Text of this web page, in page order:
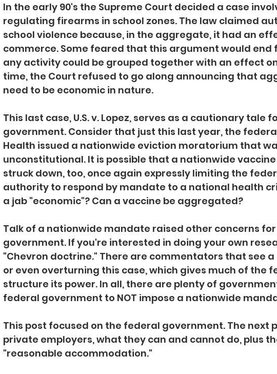
In the early 90's the Supreme Court decided a case
regulating firearms in school zones. The law claimed
school violence because, in the aggregate, it had an
commerce. Some feared that this argument would end
any activity could be grouped together with an effect
time, the Court refused to go along announcing that
need to be economic in nature.
This last case, U.S. v. Lopez, serves as a cautionary tale
government. Consider that just this last year, the
Health issued a nationwide eviction moratorium that
unconstitutional. It is possible that a nationwide
struck down, too, once again expressly limiting the
authority to respond by mandate to a national health
a jab "economic"? Can a vaccine be aggregated?
Talk of a nationwide mandate raised other concerns
government. If you're interested in doing your own
"Chevron doctrine." There are commentators that see
or even overturning this case, which gives much of the
structure its power. In all, there are plenty of
federal government to NOT impose a nationwide
This post focused on the federal government. The next
private employers, what they can and cannot do, plus
"reasonable accommodation."